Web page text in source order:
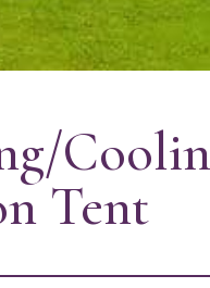
Tent